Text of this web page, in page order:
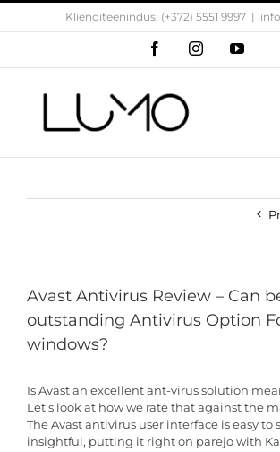
Skip
Klienditeenindus: (+372) 5551 9997 |
FacebookInstagram
Avast Antivirus Review – Can
outstanding Antivirus Option
windows?
Is Avast an excellent ant-virus solution
Let’s look at how we rate that against the
The Avast antivirus user interface is easy to
insightful, putting it right on parejo with